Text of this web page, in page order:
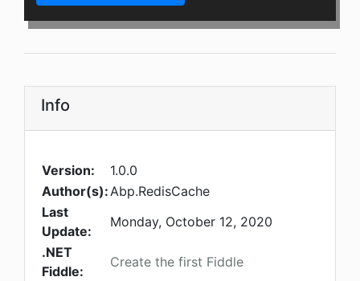
Info
Version:
1.0.0
Author(s):Abp.RedisCache
Last
Update:
Monday, October 12, 2020
.NET
Fiddle:
Create the first Fiddle